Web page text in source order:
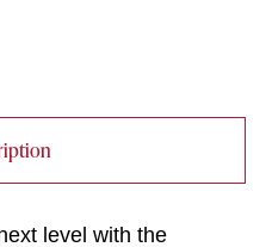
level with the